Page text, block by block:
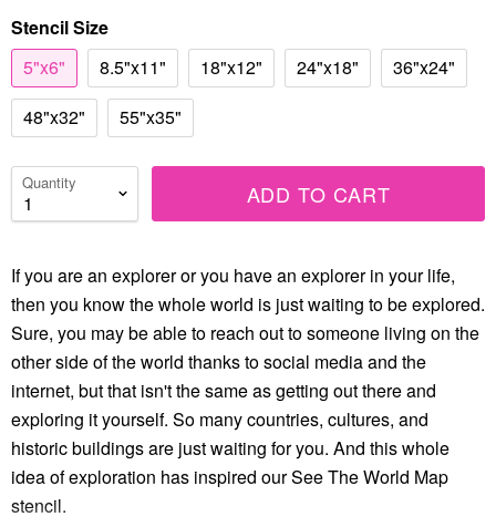
Stencil Size
5"x6"
8.5"x11" 18"x12" 24"x18"
36"x24"
48"x32"
55"x35"
Quantity ADD TO CART
If you are an explorer or you have an explorer in your life,
then you know the whole world is just waiting to be explored.
Sure, you may be able to reach out to someone living on the
other side of the world thanks to social media and the
internet, but that isn't the same as getting out there and
exploring it yourself. So many countries, cultures, and
historic buildings are just waiting for you. And this whole
idea of exploration has inspired our See The World Map
stencil.